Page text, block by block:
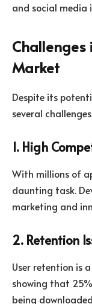
and social media
Market
Despite its
several
1. High
With millions of
daunting task.
marketing and
2. Retention
User retention is
showing that
being